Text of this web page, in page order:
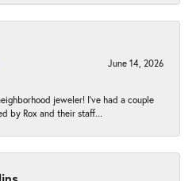
June 14, 2026
jeweler! I’ve had a couple
by Rox and their staff...